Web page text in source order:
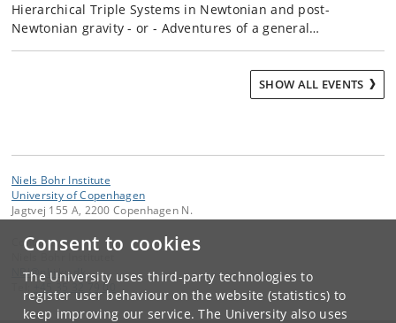
Consent to cookies
The University uses third-party technologies to
register user behaviour on the website (statistics) to
keep improving our service. The University also uses
Hierarchical Triple Systems in Newtonian and post-
Newtonian gravity - or - Adventures of a general…
SHOW ALL EVENTS
Niels Bohr Institute
University of Copenhagen
Jagtvej 155 A, 2200 Copenhagen N.
Contact:
NBI@nbi.ku.dk
+45 35 32 79 00